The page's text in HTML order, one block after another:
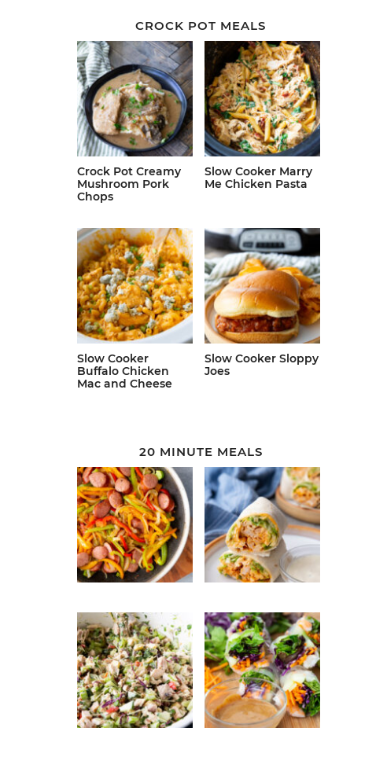
CROCK POT MEALS
Crock Pot Creamy
Mushroom Pork
Chops
Slow Cooker Marry
Me Chicken Pasta
Slow Cooker
Buffalo Chicken
Mac and Cheese
Slow Cooker Sloppy
Joes
20 MINUTE MEALS